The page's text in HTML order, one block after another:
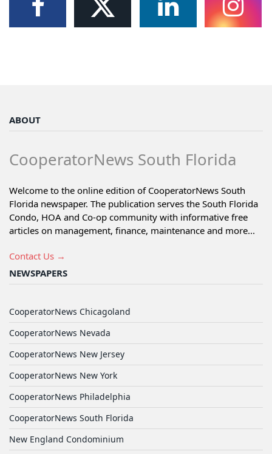
ABOUT
CooperatorNews South Florida
Welcome to the online edition of CooperatorNews South
Florida newspaper. The publication serves the South Florida
Condo, HOA and Co-op community with informative free
articles on management, finance, maintenance and more...
Contact Us →
NEWSPAPERS
CooperatorNews Chicagoland
CooperatorNews Nevada
CooperatorNews New Jersey
CooperatorNews New York
CooperatorNews Philadelphia
CooperatorNews South Florida
New England Condominium